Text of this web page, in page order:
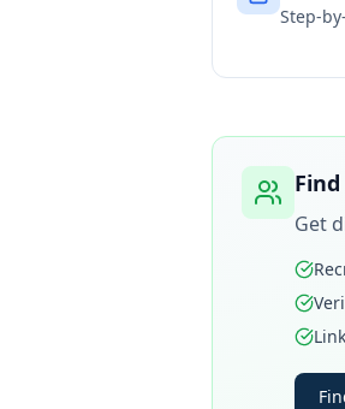
Step-
Get